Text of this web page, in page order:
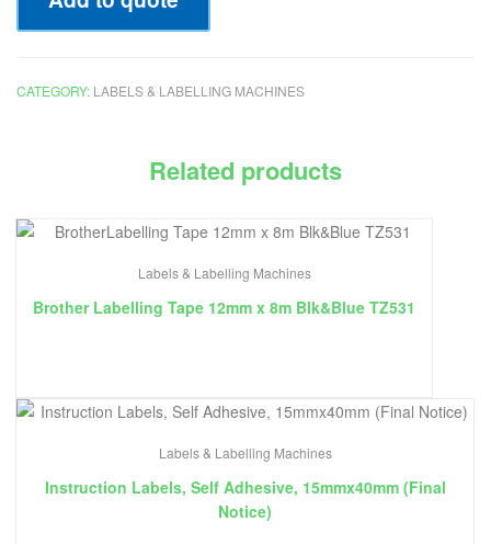
CATEGORY: LABELS & LABELLING MACHINES
Related products
Labels & Labelling Machines
Brother Labelling Tape 12mm x 8m Blk&Blue TZ531
Labels & Labelling Machines
Instruction Labels, Self Adhesive, 15mmx40mm (Final
Notice)